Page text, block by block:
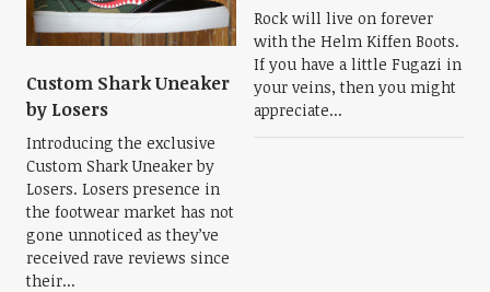
Custom Shark Uneaker
by Losers
Introducing the exclusive
Custom Shark Uneaker by
Losers. Losers presence in
the footwear market has not
gone unnoticed as they’ve
received rave reviews since
their...
Rock will live on forever
with the Helm Kiffen Boots.
If you have a little Fugazi in
your veins, then you might
appreciate...